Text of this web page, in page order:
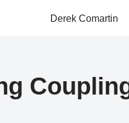
Derek Comartin